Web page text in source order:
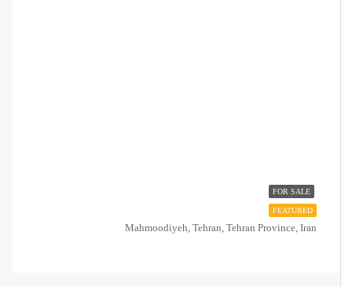
FOR SALE
FEATURED
Mahmoodiyeh, Tehran, Tehran Province, Iran